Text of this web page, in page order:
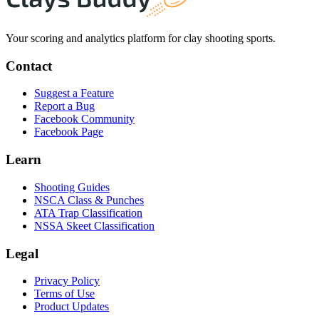
Your scoring and analytics platform for clay shooting sports.
Contact
Suggest a Feature
Report a Bug
Facebook Community
Facebook Page
Learn
Shooting Guides
NSCA Class & Punches
ATA Trap Classification
NSSA Skeet Classification
Legal
Privacy Policy
Terms of Use
Product Updates